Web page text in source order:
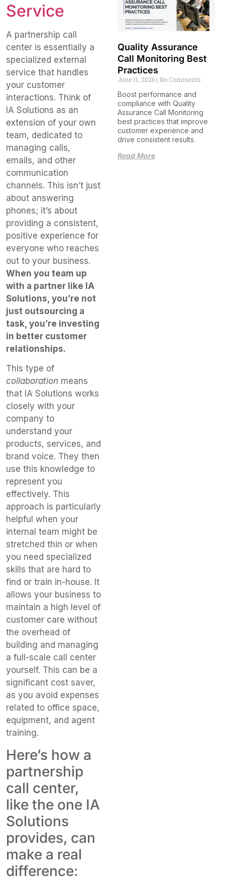
Service
A partnership call
center is essentially a
specialized external
service that handles
your customer
interactions. Think of
IA Solutions as an
extension of your own
team, dedicated to
managing calls,
emails, and other
communication
channels. This isn’t just
about answering
phones; it’s about
providing a consistent,
positive experience for
everyone who reaches
out to your business.
When you team up
with a partner like IA
Solutions, you’re not
just outsourcing a
task, you’re investing
in better customer
relationships.
This type of
collaboration means
that IA Solutions works
closely with your
company to
understand your
products, services, and
brand voice. They then
use this knowledge to
represent you
effectively. This
approach is particularly
helpful when your
internal team might be
stretched thin or when
you need specialized
skills that are hard to
find or train in-house. It
allows your business to
maintain a high level of
customer care without
the overhead of
building and managing
a full-scale call center
yourself. This can be a
significant cost saver,
as you avoid expenses
related to office space,
equipment, and agent
training.
Here’s how a
partnership
call center,
like the one IA
Solutions
provides, can
make a real
difference:
Quality Assurance
Call Monitoring Best
Practices
June 11, 2026 No Comments
Boost performance and
compliance with Quality
Assurance Call Monitoring
best practices that improve
customer experience and
drive consistent results.
Read More